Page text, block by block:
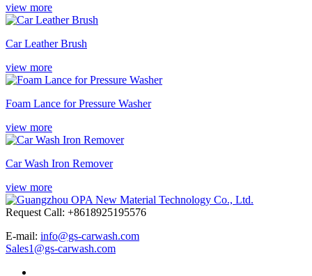
view more
Car Leather Brush
view more
Foam Lance for Pressure Washer
view more
Car Wash Iron Remover
view more
Request Call: +8618925195576
E-mail: info@gs-carwash.com
Sales1@gs-carwash.com